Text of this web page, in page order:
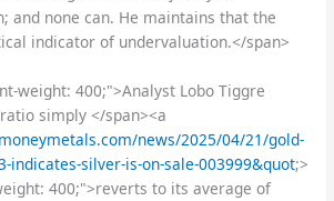
and none can. He maintains that the
indicator of undervaluation.</span>
weight: 400;">Analyst Lobo Tiggre
simply </span><a
news/2025/04/21/gold-
indicates-silver-is-on-sale-003999&quot;>
400;">reverts to its average of